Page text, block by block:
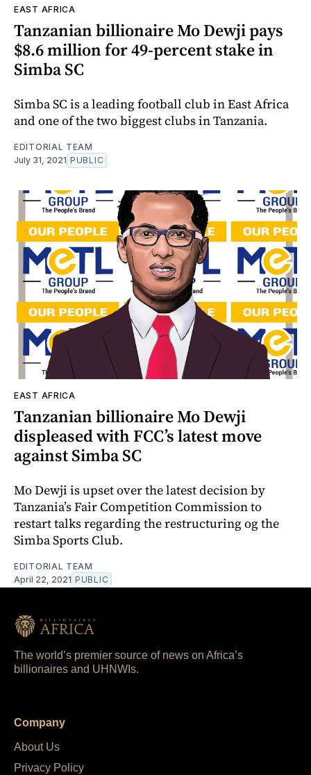
EAST AFRICA
Tanzanian billionaire Mo Dewji pays
$8.6 million for 49-percent stake in
Simba SC
Simba SC is a leading football club in East Africa
and one of the two biggest clubs in Tanzania.
EDITORIAL TEAM
July 31, 2021 PUBLIC
EAST AFRICA
Tanzanian billionaire Mo Dewji
displeased with FCC’s latest move
against Simba SC
Mo Dewji is upset over the latest decision by
Tanzania’s Fair Competition Commission to
restart talks regarding the restructuring og the
Simba Sports Club.
EDITORIAL TEAM
April 22, 2021 PUBLIC
The world’s premier source of news on Africa’s
billionaires and UHNWIs.
Company
About Us
Privacy Policy